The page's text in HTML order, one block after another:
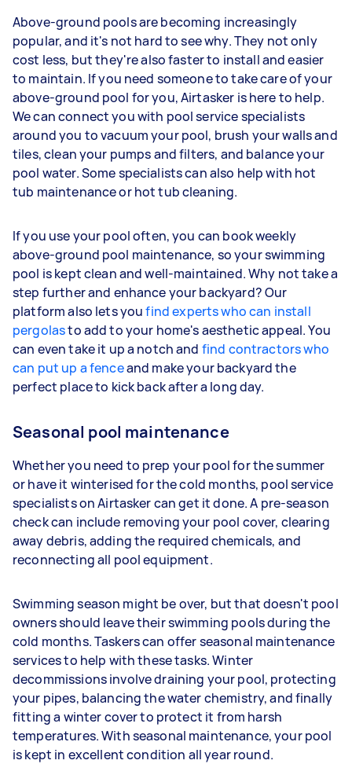
Above-ground pools are becoming increasingly
popular, and it's not hard to see why. They not only
cost less, but they're also faster to install and easier
to maintain. If you need someone to take care of your
above-ground pool for you, Airtasker is here to help.
We can connect you with pool service specialists
around you to vacuum your pool, brush your walls and
tiles, clean your pumps and filters, and balance your
pool water. Some specialists can also help with hot
tub maintenance or hot tub cleaning.
If you use your pool often, you can book weekly
above-ground pool maintenance, so your swimming
pool is kept clean and well-maintained. Why not take a
step further and enhance your backyard? Our
platform also lets youfind experts who can install
pergolasto add to your home's aesthetic appeal. You
can even take it up a notch and find contractors who
can put up a fenceand make your backyard the
perfect place to kick back after a long day.
Seasonal pool maintenance
Whether you need to prep your pool for the summer
or have it winterised for the cold months, pool service
specialists on Airtasker can get it done. A pre-season
check can include removing your pool cover, clearing
away debris, adding the required chemicals, and
reconnecting all pool equipment.
Swimming season might be over, but that doesn't pool
owners should leave their swimming pools during the
cold months. Taskers can offer seasonal maintenance
services to help with these tasks. Winter
decommissions involve draining your pool, protecting
your pipes, balancing the water chemistry, and finally
fitting a winter cover to protect it from harsh
temperatures. With seasonal maintenance, your pool
is kept in excellent condition all year round.